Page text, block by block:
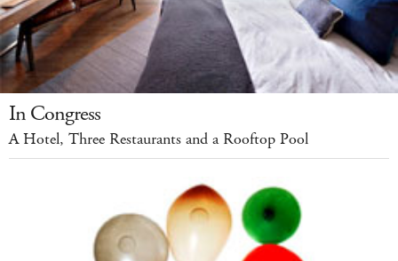
In Congress
A Hotel, Three Restaurants and a Rooftop Pool